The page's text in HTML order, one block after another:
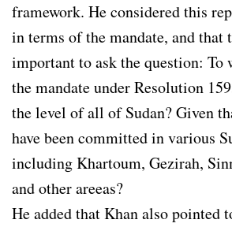
framework. He considered this
in terms of the mandate, and that
important to ask the question: To
the mandate under Resolution
the level of all of Sudan? Given
have been committed in various
including Khartoum, Gezirah,
and other areeas?
He added that Khan also pointed